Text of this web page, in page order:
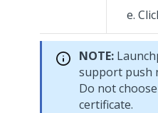
NOTE:
support push
Do not
certificate.